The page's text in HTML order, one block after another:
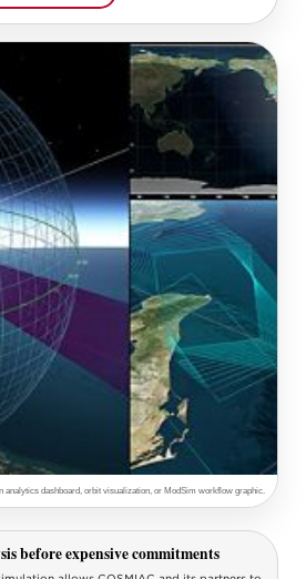
analytics dashboard, orbit visualization, or ModSim workflow graphic.
before expensive commitments